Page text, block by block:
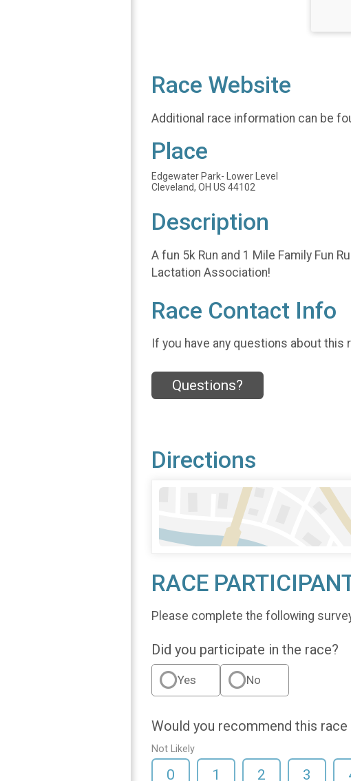
Race Website
Additional race information can be
Place
Edgewater Park- Lower Level
Cleveland, OH US 44102
Description
A fun 5k Run and 1 Mile Family Fun
Lactation Association!
Race Contact Info
If you have any questions about this
Questions?
Directions
RACE
Please complete the following
Did you participate in the race?
Yes No
Would you recommend this
Not Likely
0 1 2 3